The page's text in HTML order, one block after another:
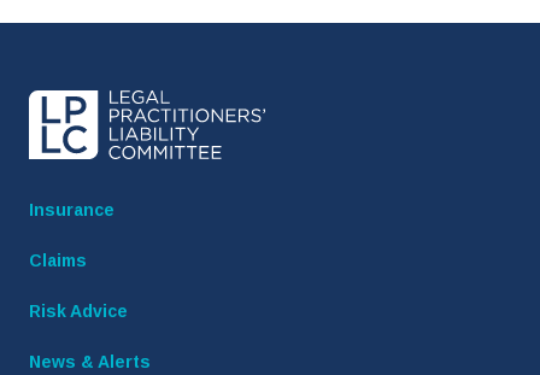
Insurance
Claims
Risk Advice
News & Alerts